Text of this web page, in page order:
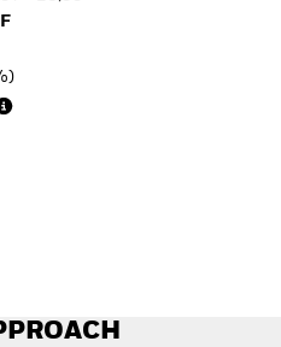
in defence with